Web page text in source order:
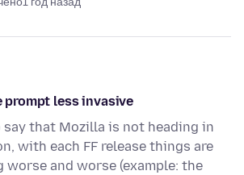
prompt less invasive
say that Mozilla is not heading in
with each FF release things are
and worse (example: the